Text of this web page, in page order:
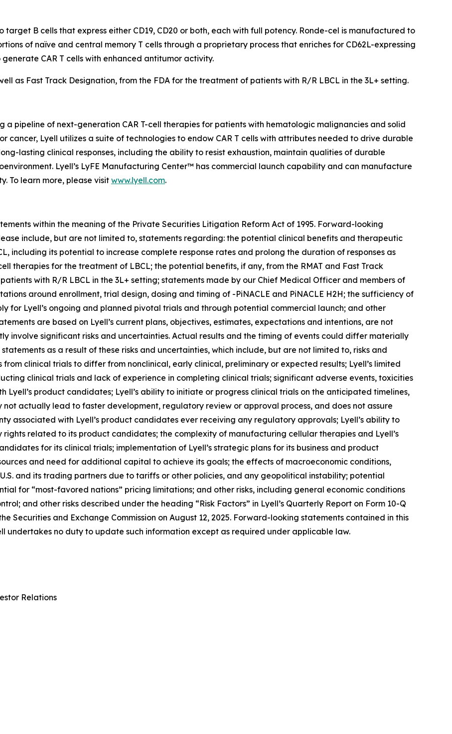
target B cells that express either CD19, CD20 or both, each with full potency. Ronde-cel is manufactured to
of naïve and central memory T cells through a proprietary process that enriches for CD62L-expressing
CAR T cells with enhanced antitumor activity.
as Fast Track Designation, from the FDA for the treatment of patients with R/R LBCL in the 3L+ setting.
pipeline of next-generation CAR T-cell therapies for patients with hematologic malignancies and solid
cancer, Lyell utilizes a suite of technologies to endow CAR T cells with attributes needed to drive durable
lasting clinical responses, including the ability to resist exhaustion, maintain qualities of durable
Lyell’s LyFE Manufacturing Center™ has commercial launch capability and can manufacture
To learn more, please visit www.lyell.com.
within the meaning of the Private Securities Litigation Reform Act of 1995. Forward-looking
include, but are not limited to, statements regarding: the potential clinical benefits and therapeutic
including its potential to increase complete response rates and prolong the duration of responses as
therapies for the treatment of LBCL; the potential benefits, if any, from the RMAT and Fast Track
with R/R LBCL in the 3L+ setting; statements made by our Chief Medical Officer and members of
around enrollment, trial design, dosing and timing of -PiNACLE and PiNACLE H2H; the sufficiency of
for Lyell’s ongoing and planned pivotal trials and through potential commercial launch; and other
are based on Lyell’s current plans, objectives, estimates, expectations and intentions, are not
involve significant risks and uncertainties. Actual results and the timing of events could differ materially
as a result of these risks and uncertainties, which include, but are not limited to, risks and
clinical trials to differ from nonclinical, early clinical, preliminary or expected results; Lyell’s limited
clinical trials and lack of experience in completing clinical trials; significant adverse events, toxicities
Lyell’s product candidates; Lyell’s ability to initiate or progress clinical trials on the anticipated timelines,
not actually lead to faster development, regulatory review or approval process, and does not assure
associated with Lyell’s product candidates ever receiving any regulatory approvals; Lyell’s ability to
related to its product candidates; the complexity of manufacturing cellular therapies and Lyell’s
for its clinical trials; implementation of Lyell’s strategic plans for its business and product
and need for additional capital to achieve its goals; the effects of macroeconomic conditions,
and its trading partners due to tariffs or other policies, and any geopolitical instability; potential
for “most-favored nations” pricing limitations; and other risks, including general economic conditions
and other risks described under the heading “Risk Factors” in Lyell’s Quarterly Report on Form 10-Q
Securities and Exchange Commission on August 12, 2025. Forward-looking statements contained in this
undertakes no duty to update such information except as required under applicable law.
Relations